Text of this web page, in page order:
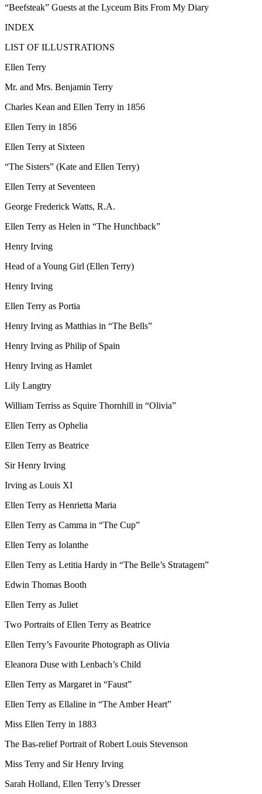
“Beefsteak” Guests at the Lyceum Bits From My Diary
INDEX
LIST OF ILLUSTRATIONS
Ellen Terry
Mr. and Mrs. Benjamin Terry
Charles Kean and Ellen Terry in 1856
Ellen Terry in 1856
Ellen Terry at Sixteen
“The Sisters” (Kate and Ellen Terry)
Ellen Terry at Seventeen
George Frederick Watts, R.A.
Ellen Terry as Helen in “The Hunchback”
Henry Irving
Head of a Young Girl (Ellen Terry)
Henry Irving
Ellen Terry as Portia
Henry Irving as Matthias in “The Bells”
Henry Irving as Philip of Spain
Henry Irving as Hamlet
Lily Langtry
William Terriss as Squire Thornhill in “Olivia”
Ellen Terry as Ophelia
Ellen Terry as Beatrice
Sir Henry Irving
Irving as Louis XI
Ellen Terry as Henrietta Maria
Ellen Terry as Camma in “The Cup”
Ellen Terry as Iolanthe
Ellen Terry as Letitia Hardy in “The Belle’s Stratagem”
Edwin Thomas Booth
Ellen Terry as Juliet
Two Portraits of Ellen Terry as Beatrice
Ellen Terry’s Favourite Photograph as Olivia
Eleanora Duse with Lenbach’s Child
Ellen Terry as Margaret in “Faust”
Ellen Terry as Ellaline in “The Amber Heart”
Miss Ellen Terry in 1883
The Bas-relief Portrait of Robert Louis Stevenson
Miss Terry and Sir Henry Irving
Sarah Holland, Ellen Terry’s Dresser